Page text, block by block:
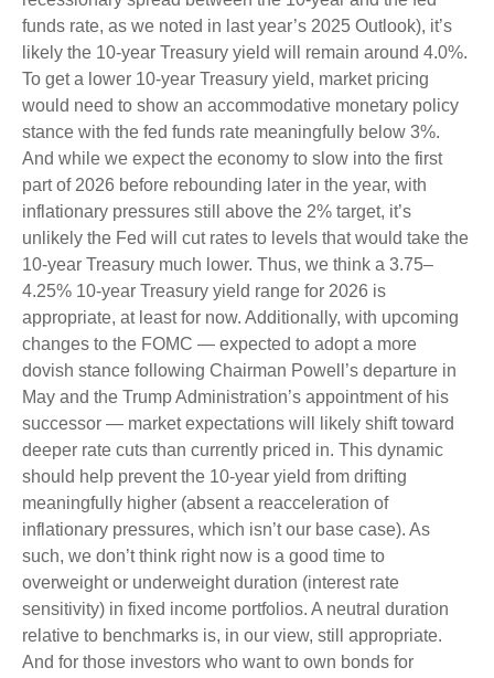
funds rate, as we noted in last year’s 2025 Outlook), it’s
likely the 10-year Treasury yield will remain around 4.0%.
To get a lower 10-year Treasury yield, market pricing
would need to show an accommodative monetary policy
stance with the fed funds rate meaningfully below 3%.
And while we expect the economy to slow into the first
part of 2026 before rebounding later in the year, with
inflationary pressures still above the 2% target, it’s
unlikely the Fed will cut rates to levels that would take the
10-year Treasury much lower. Thus, we think a 3.75–
4.25% 10-year Treasury yield range for 2026 is
appropriate, at least for now. Additionally, with upcoming
changes to the FOMC — expected to adopt a more
dovish stance following Chairman Powell’s departure in
May and the Trump Administration’s appointment of his
successor — market expectations will likely shift toward
deeper rate cuts than currently priced in. This dynamic
should help prevent the 10-year yield from drifting
meaningfully higher (absent a reacceleration of
inflationary pressures, which isn’t our base case). As
such, we don’t think right now is a good time to
overweight or underweight duration (interest rate
sensitivity) in fixed income portfolios. A neutral duration
relative to benchmarks is, in our view, still appropriate.
And for those investors who want to own bonds for